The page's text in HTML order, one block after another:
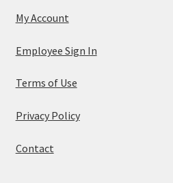
My Account
Employee Sign In
Terms of Use
Privacy Policy
Contact